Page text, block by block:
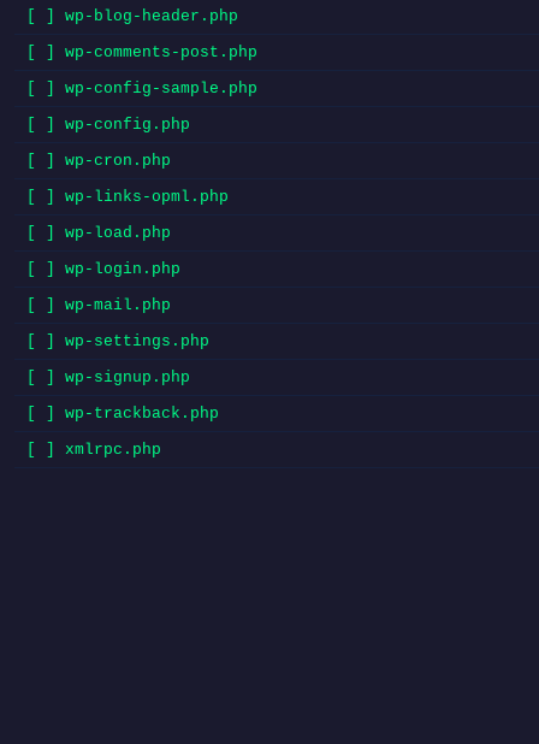
[ ] wp-blog-header.php
[ ] wp-comments-post.php
[ ] wp-config-sample.php
[ ] wp-config.php
[ ] wp-cron.php
[ ] wp-links-opml.php
[ ] wp-load.php
[ ] wp-login.php
[ ] wp-mail.php
[ ] wp-settings.php
[ ] wp-signup.php
[ ] wp-trackback.php
[ ] xmlrpc.php